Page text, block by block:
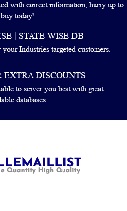
with correct information, hurry up to
today!
| STATE WISE DB
Industries targeted customers.
EXTRA DISCOUNTS
to server you best with great
databases.